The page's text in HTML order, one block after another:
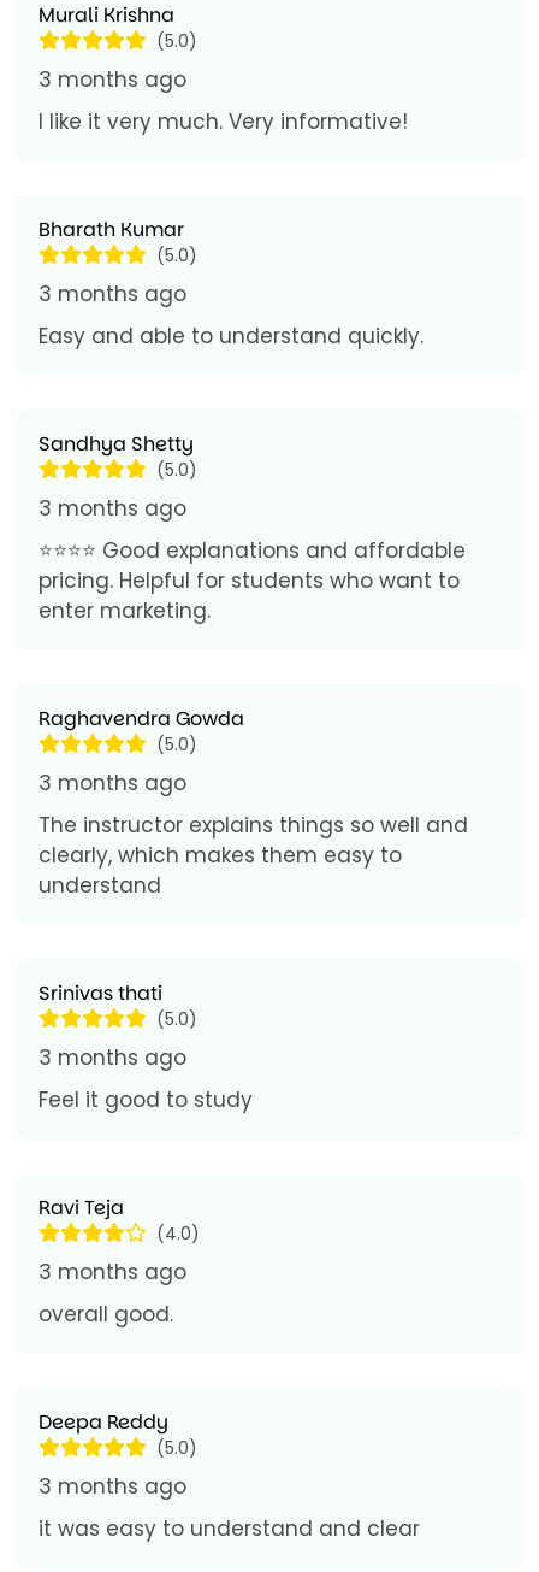
Murali Krishna
(5.0)
3 months ago
I like it very much. Very informative!
Bharath Kumar
(5.0)
3 months ago
Easy and able to understand quickly.
Sandhya Shetty
(5.0)
3 months ago
⭐⭐⭐⭐ Good explanations and affordable
pricing. Helpful for students who want to
enter marketing.
Raghavendra Gowda
(5.0)
3 months ago
The instructor explains things so well and
clearly, which makes them easy to
understand
Srinivas thati
(5.0)
3 months ago
Feel it good to study
Ravi Teja
(4.0)
3 months ago
overall good.
Deepa Reddy
(5.0)
3 months ago
it was easy to understand and clear